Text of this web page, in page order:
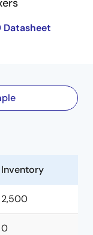
Inventory
2,500
0